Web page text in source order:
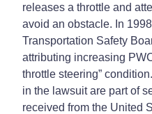
releases a throttle and
avoid an obstacle. In
Transportation Safety
attributing increasing
throttle steering”
in the lawsuit are part of
received from the United